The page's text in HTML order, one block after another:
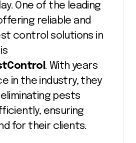
One of the leading
reliable and
control solutions in
. With years
in the industry, they
pests
ensuring
for their clients.